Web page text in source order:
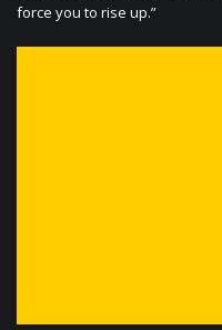
force you to rise up.”